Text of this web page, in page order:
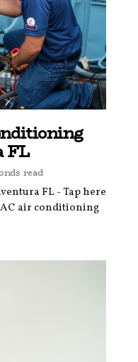
FL
read
FL - Tap here
air conditioning